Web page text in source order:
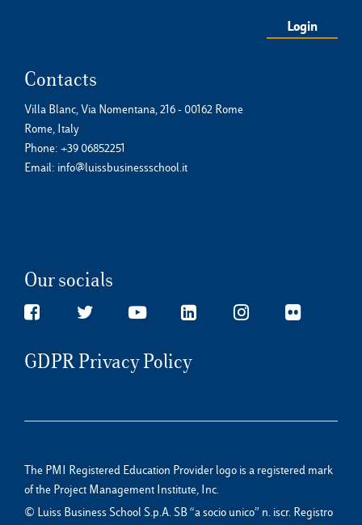
Login
Contacts
Villa Blanc, Via Nomentana, 216 - 00162 Rome
Rome, Italy
Phone: +39 06852251
Email: info@luissbusinessschool.it
Our socials
GDPR Privacy Policy
The PMI Registered Education Provider logo is a registered mark
of the Project Management Institute, Inc.
© Luiss Business School S.p.A. SB “a socio unico” n. iscr. Registro